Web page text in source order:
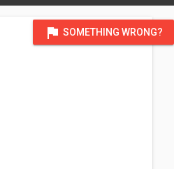
flag SOMETHING WRONG?